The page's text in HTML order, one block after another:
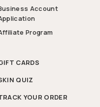
Account
Program
CARDS
QUIZ
YOUR ORDER